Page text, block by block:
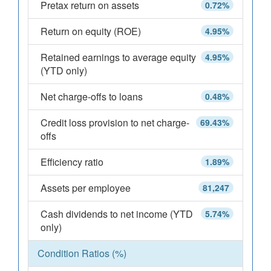
0.72%
Pretax return on assets
4.95%
Return on equity (ROE)
4.95%
Retained earnings to average equity
(YTD only)
0.48%
Net charge-offs to loans
69.43%
Credit loss provision to net charge-
offs
1.89%
Efficiency ratio
81,247
Assets per employee
5.74%
Cash dividends to net income (YTD
only)
Condition Ratios (%)